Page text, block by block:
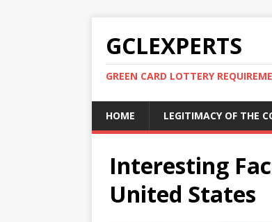
GCLEXPERTS
GREEN CARD LOTTERY
HOME LEGITIMACY OF THE
Interesting
United States